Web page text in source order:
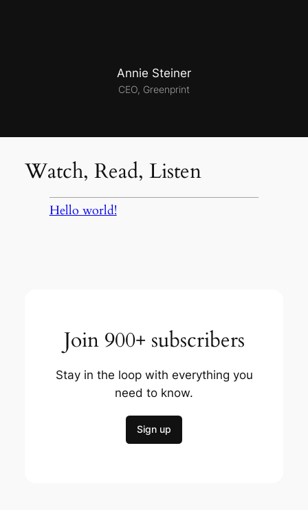
Annie Steiner
CEO, Greenprint
Watch, Read, Listen
Hello world!
Join 900+ subscribers
Stay in the loop with everything you
need to know.
Sign up